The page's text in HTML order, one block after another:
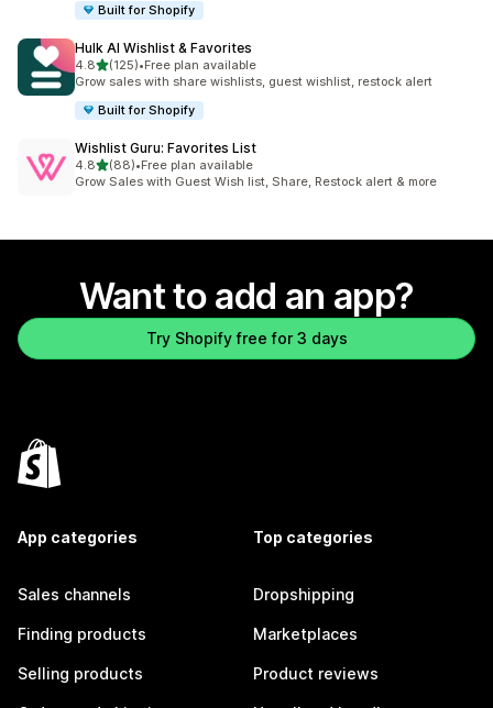
Built for Shopify
Hulk AI Wishlist & Favorites
4.8out of 5 stars
(125)
125 total reviews
•Free plan available
Grow sales with share wishlists, guest wishlist, restock alert
Built for Shopify
Wishlist Guru: Favorites List
4.8out of 5 stars
(88)
88 total reviews
•Free plan available
Grow Sales with Guest Wish list, Share, Restock alert & more
Want to add an app?
Try Shopify free for 3 days
App categories
Sales channels
Finding products
Selling products
Top categories
Dropshipping
Marketplaces
Product reviews